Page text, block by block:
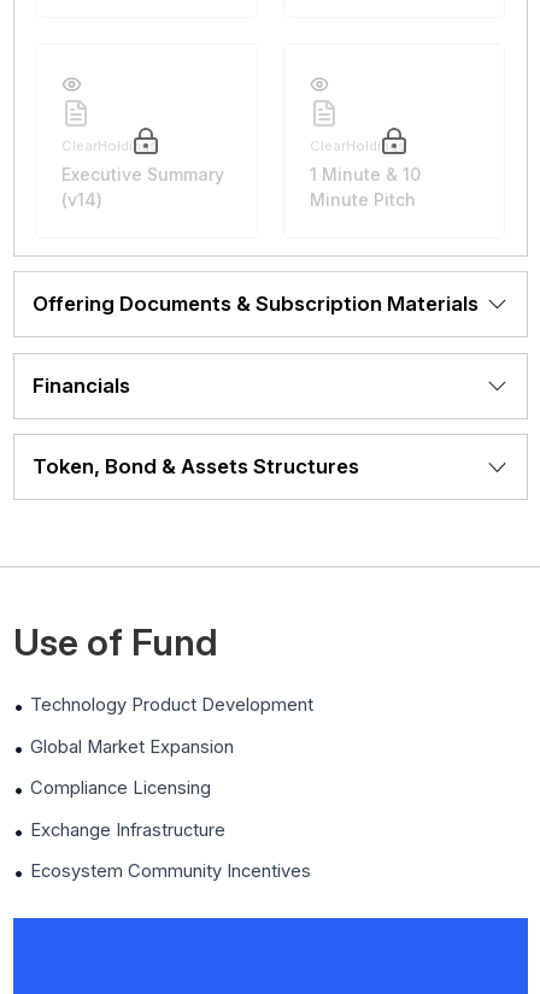
ClearHoldings
Executive Summary
(v14)
ClearHoldings
1 Minute & 10
Minute Pitch
Offering Documents & Subscription Materials
Financials
Token, Bond & Assets Structures
Use of Fund
Technology Product Development
Global Market Expansion
Compliance Licensing
Exchange Infrastructure
Ecosystem Community Incentives